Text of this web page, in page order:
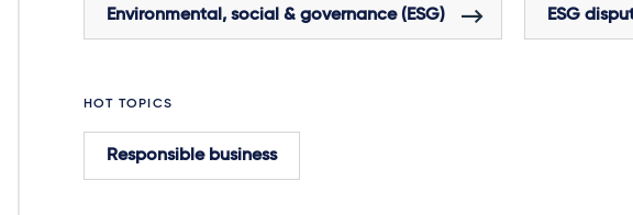
Environmental, social & governance (ESG) ESG
HOT TOPICS
Responsible business